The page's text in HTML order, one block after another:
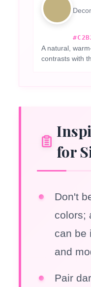
A natural,
contrasts with
for
Don't
colors;
can be
and
Pair